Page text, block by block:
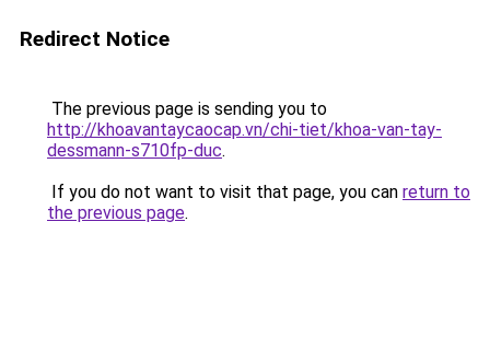
Redirect Notice
The previous page is sending you to
http://khoavantaycaocap.vn/chi-tiet/khoa-van-tay-
dessmann-s710fp-duc.
If you do not want to visit that page, you can return to
the previous page.